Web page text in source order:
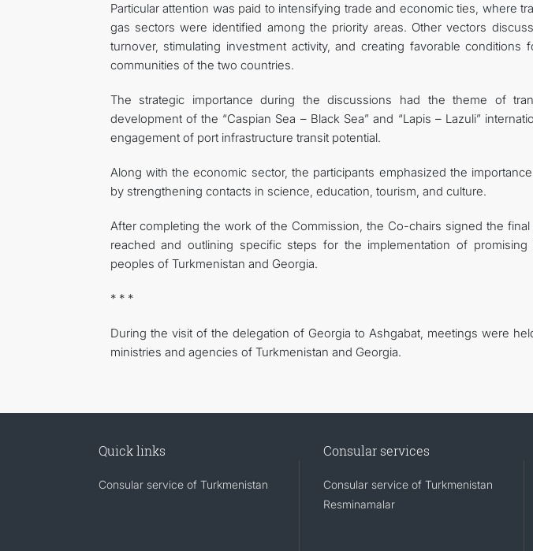
Particular attention was paid to intensifying trade and economic ties, where
gas sectors were identified among the priority areas. Other vectors
turnover, stimulating investment activity, and creating favorable
communities of the two countries.
The strategic importance during the discussions had the theme of
development of the “Caspian Sea – Black Sea” and “Lapis – Lazuli”
engagement of port infrastructure transit potential.
Along with the economic sector, the participants emphasized the
by strengthening contacts in science, education, tourism, and culture.
After completing the work of the Commission, the Co-chairs signed the
reached and outlining specific steps for the implementation of
peoples of Turkmenistan and Georgia.
* * *
During the visit of the delegation of Georgia to Ashgabat, meetings were
ministries and agencies of Turkmenistan and Georgia.
Quick links
Consular service of Turkmenistan
Consular services
Consular service of Turkmenistan
Resminamalar